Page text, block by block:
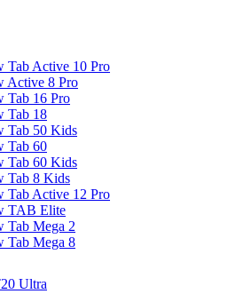
Tab Active 10 Pro
Active 8 Pro
Tab 16 Pro
Tab 18
Tab 50 Kids
Tab 60
Tab 60 Kids
Tab 8 Kids
Tab Active 12 Pro
TAB Elite
Tab Mega 2
Tab Mega 8
Ultra